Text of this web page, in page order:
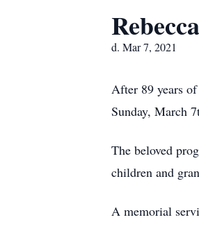
d. Mar 7, 2021
After 89 years
Sunday, March
The beloved
children and
A memorial